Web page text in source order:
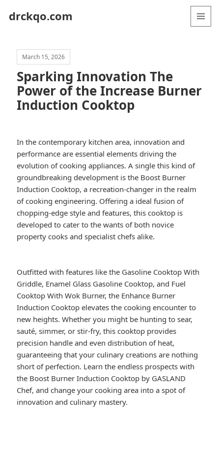
drckqo.com
March 15, 2026
Sparking Innovation The
Power of the Increase Burner
Induction Cooktop
In the contemporary kitchen area, innovation and
performance are essential elements driving the
evolution of cooking appliances. A single this kind of
groundbreaking development is the Boost Burner
Induction Cooktop, a recreation-changer in the realm
of cooking engineering. Offering a ideal fusion of
chopping-edge style and features, this cooktop is
developed to cater to the wants of both novice
property cooks and specialist chefs alike.
Outfitted with features like the Gasoline Cooktop With
Griddle, Enamel Glass Gasoline Cooktop, and Fuel
Cooktop With Wok Burner, the Enhance Burner
Induction Cooktop elevates the cooking encounter to
new heights. Whether you might be hunting to sear,
sauté, simmer, or stir-fry, this cooktop provides
precision handle and even distribution of heat,
guaranteeing that your culinary creations are nothing
short of perfection. Learn the endless prospects with
the Boost Burner Induction Cooktop by GASLAND
Chef, and change your cooking area into a spot of
innovation and culinary mastery.